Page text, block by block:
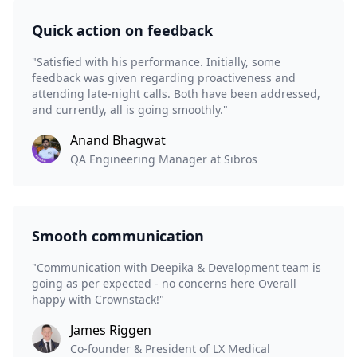
Quick action on feedback
"Satisfied with his performance. Initially, some
feedback was given regarding proactiveness and
attending late-night calls. Both have been addressed,
and currently, all is going smoothly."
Anand Bhagwat
QA Engineering Manager at Sibros
Smooth communication
"Communication with Deepika & Development team is
going as per expected - no concerns here Overall
happy with Crownstack!"
James Riggen
Co-founder & President of LX Medical